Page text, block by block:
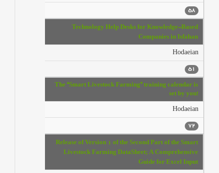
58
Technology Help Desks for Knowledge-Based
Companies in Isfahan
Hodaeian
51
The “Smart Livestock Farming” training calendar is
set by you!
Hodaeian
72
Release of Version 1 of the Second Part of the Smart
Livestock Farming DataSheet; A Comprehensive
Guide for Excel Input